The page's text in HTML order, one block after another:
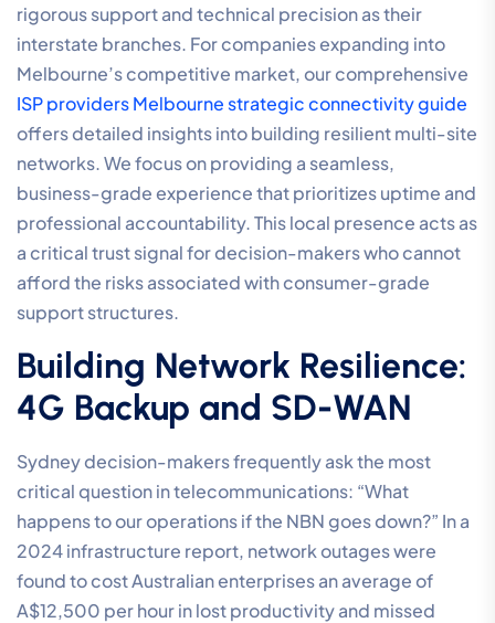
rigorous support and technical precision as their
interstate branches. For companies expanding into
Melbourne’s competitive market, our comprehensive
ISP providers Melbourne strategic connectivity guide
offers detailed insights into building resilient multi-site
networks. We focus on providing a seamless,
business-grade experience that prioritizes uptime and
professional accountability. This local presence acts as
a critical trust signal for decision-makers who cannot
afford the risks associated with consumer-grade
support structures.
Building Network Resilience:
4G Backup and SD-WAN
Sydney decision-makers frequently ask the most
critical question in telecommunications: “What
happens to our operations if the NBN goes down?” In a
2024 infrastructure report, network outages were
found to cost Australian enterprises an average of
A$12,500 per hour in lost productivity and missed